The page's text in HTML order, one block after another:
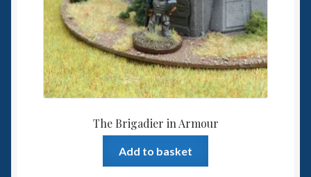
The Brigadier in Armour
Add to basket